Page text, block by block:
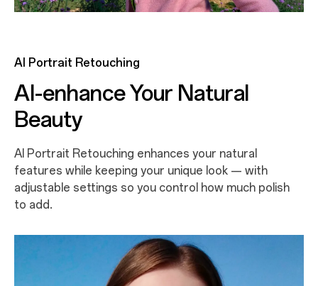
AI Portrait Retouching
AI-enhance Your Natural
Beauty
AI Portrait Retouching enhances your natural
features while keeping your unique look — with
adjustable settings so you control how much polish
to add.